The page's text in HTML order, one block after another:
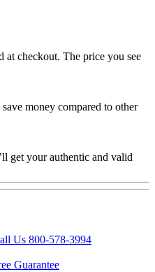
at checkout. The price you see
money compared to other
get your authentic and valid
Us 800-578-3994
Guarantee